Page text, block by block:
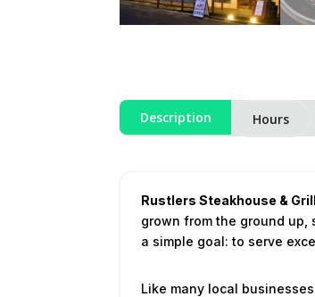
Description Hours
Rustlers Steakhouse & Grill
grown from the ground
a simple goal: to serve
Like many local